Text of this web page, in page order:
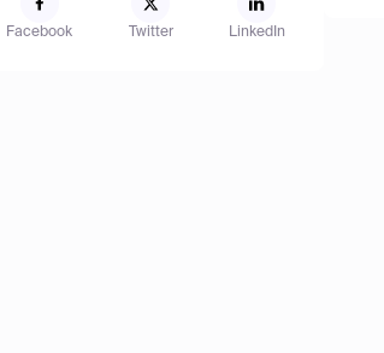
Facebook Twitter LinkedIn